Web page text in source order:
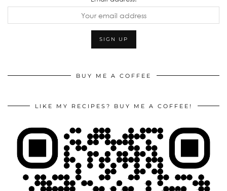
BUY ME A COFFEE
LIKE MY RECIPES? BUY ME A COFFEE!